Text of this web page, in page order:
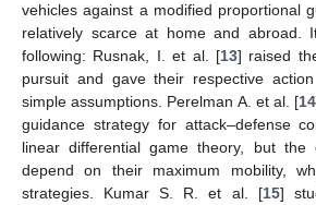
vehicles against a modified proportional
relatively scarce at home and abroad.
following: Rusnak, I. et al. [13] raised
pursuit and gave their respective
simple assumptions. Perelman A. et al. [14
guidance strategy for attack–defense
linear differential game theory, but the
depend on their maximum mobility,
strategies. Kumar S. R. et al. [15]